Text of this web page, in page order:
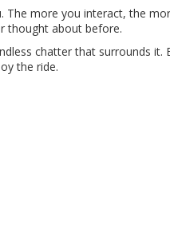
more you interact, the
thought about before.
chatter that surrounds
the ride.